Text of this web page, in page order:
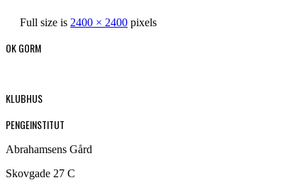
Full size is 2400 × 2400 pixels
OK GORM
KLUBHUS
PENGEINSTITUT
Abrahamsens Gård
Skovgade 27 C